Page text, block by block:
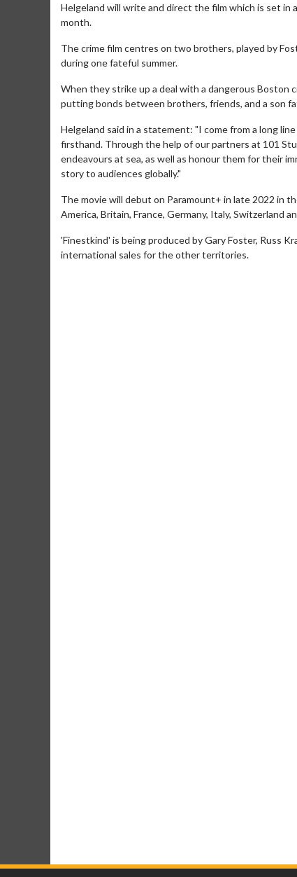
Helgeland will write and direct the film which is set
month.
The crime film centres on two brothers, played by
during one fateful summer.
When they strike up a deal with a dangerous Boston
putting bonds between brothers, friends, and a son
Helgeland said in a statement: "I come from a long
firsthand. Through the help of our partners at 101
endeavours at sea, as well as honour them for their
story to audiences globally."
The movie will debut on Paramount+ in late 2022 in
America, Britain, France, Germany, Italy, Switzerland
'Finestkind' is being produced by Gary Foster, Russ
international sales for the other territories.